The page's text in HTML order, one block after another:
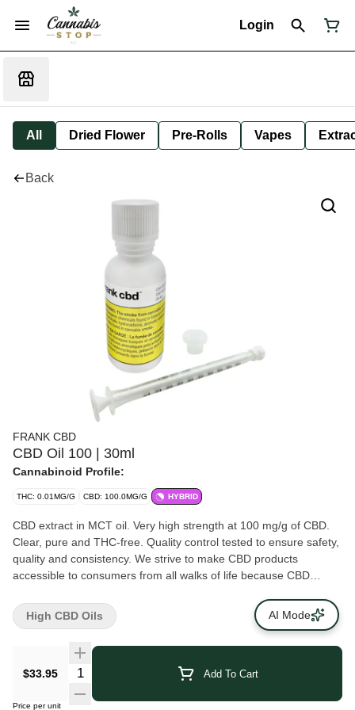
Login
All Dried Flower Pre-Rolls Vapes
Back
FRANK CBD
CBD Oil 100 | 30ml
Cannabinoid Profile:
THC: 0.01MG/G CBD: 100.0MG/G HYBRID
CBD extract in MCT oil. Very high strength at 100 mg/g of CBD.
Clear, pure and THC-free. Quality control tested to ensure safety,
quality and consistency. We strive to make CBD products
accessible to consumers from all walks of life because CBD
quality CBD.
$33.95 Add To Cart
Price per unit
High CBD Oils AI Mode